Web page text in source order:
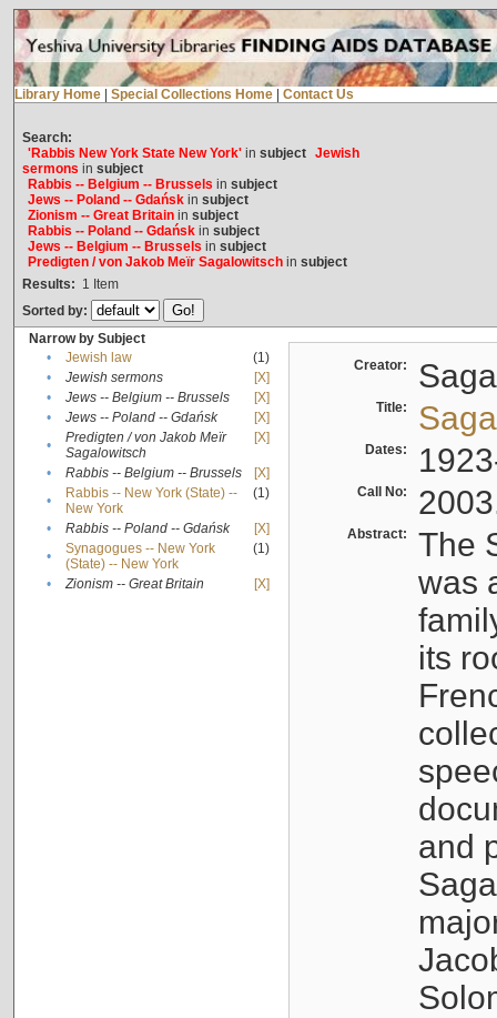
Library Home Special Collections Home Contact Us
Search:
'Rabbis New York State New York'in subject Jewish
sermons in subject
Rabbis -- Belgium -- Brussels in subject
Jews -- Poland -- Gdańskin subject
Zionism -- Great Britainin subject
Rabbis -- Poland -- Gdańskin subject
Jews -- Belgium -- Brussels in subject
Predigten / von Jakob Meïr Sagalowitschin subject
Results: 1 Item
Sorted by:
Narrow by Subject
•
Jewish law
(1)
•
Jewish sermons
[X]
•
Jews -- Belgium -- Brussels
[X]
•
Jews -- Poland -- Gdańsk
[X]
•
Predigten / von Jakob Meïr
Sagalowitsch
[X]
• Rabbis -- Belgium -- Brussels
[X]
•
Rabbis -- New York (State) --
New York
(1)
• Rabbis -- Poland -- Gdańsk
[X]
•
Synagogues -- New York
(State) -- New York
(1)
• Zionism -- Great Britain [X]
Creator:
Title:
Dates:
Call No:
Abstract:
The
was
its
and